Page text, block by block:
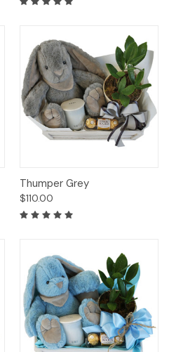
Thumper Grey
$110.00